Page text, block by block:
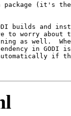
a package (it's
builds and
to worry about
as well.
in GODI
if